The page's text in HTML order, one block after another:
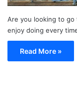
Are you looking to
enjoy doing every
Read More »